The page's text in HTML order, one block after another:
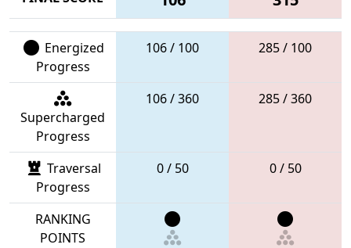
Energized
Progress
106 / 100 285 / 100
Supercharged
Progress
106 / 360 285 / 360
Traversal
Progress
0 / 50 0 / 50
RANKING
POINTS